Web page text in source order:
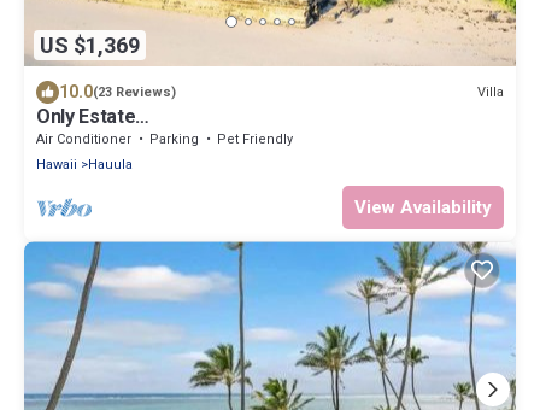
US $1,369
10.0(23 Reviews) Villa
Only Estate
w/PrivateBeach|3Spas|THTR|JurassicPark|#1 Rental
in Hawaii|3 beachfront Jacuzzis|90-inch Theater
Air Conditioner Parking
Pet Friendly
Hawaii
Hauula
View Availability